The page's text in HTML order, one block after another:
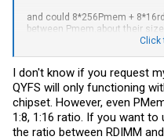
and could 8*256Pmem +
between Pmem,about their
motherboards. "
emmm,it has some major BUG?
thanks.(sorry for my bad English)
Click
I don't know if you request
QYFS will only functioning
chipset. However, even
1:8, 1:16 ratio. If you want
the ratio between RDIMM